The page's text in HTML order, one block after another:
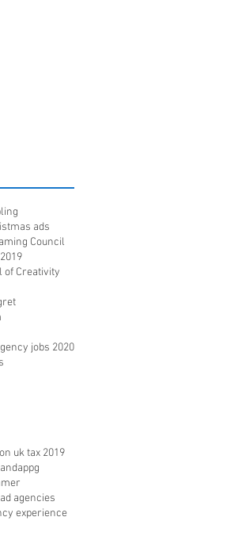
ads
Council
of Creativity
jobs 2020
uk tax 2019
appg
agencies
experience